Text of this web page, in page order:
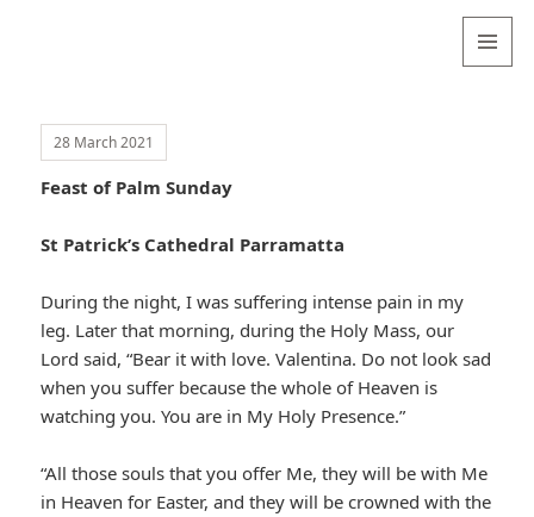
28 March 2021
Feast of Palm Sunday
St Patrick’s Cathedral Parramatta
During the night, I was suffering intense pain in my
leg. Later that morning, during the Holy Mass, our
Lord said, “Bear it with love. Valentina. Do not look sad
when you suffer because the whole of Heaven is
watching you. You are in My Holy Presence.”
“All those souls that you offer Me, they will be with Me
in Heaven for Easter, and they will be crowned with the